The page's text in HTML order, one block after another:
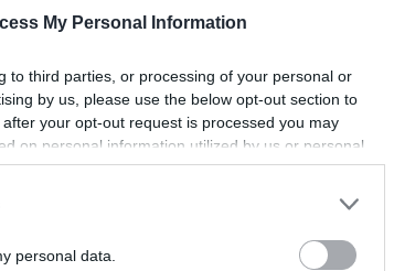
My Personal Information
to third parties, or processing of your personal or
by us, please use the below opt-out section to
your opt-out request is processed you may
on personal information utilized by us or personal
to your opt-out. You may separately opt-out of the
disclosed by us to third parties on the
IAB’s List of
personal data.